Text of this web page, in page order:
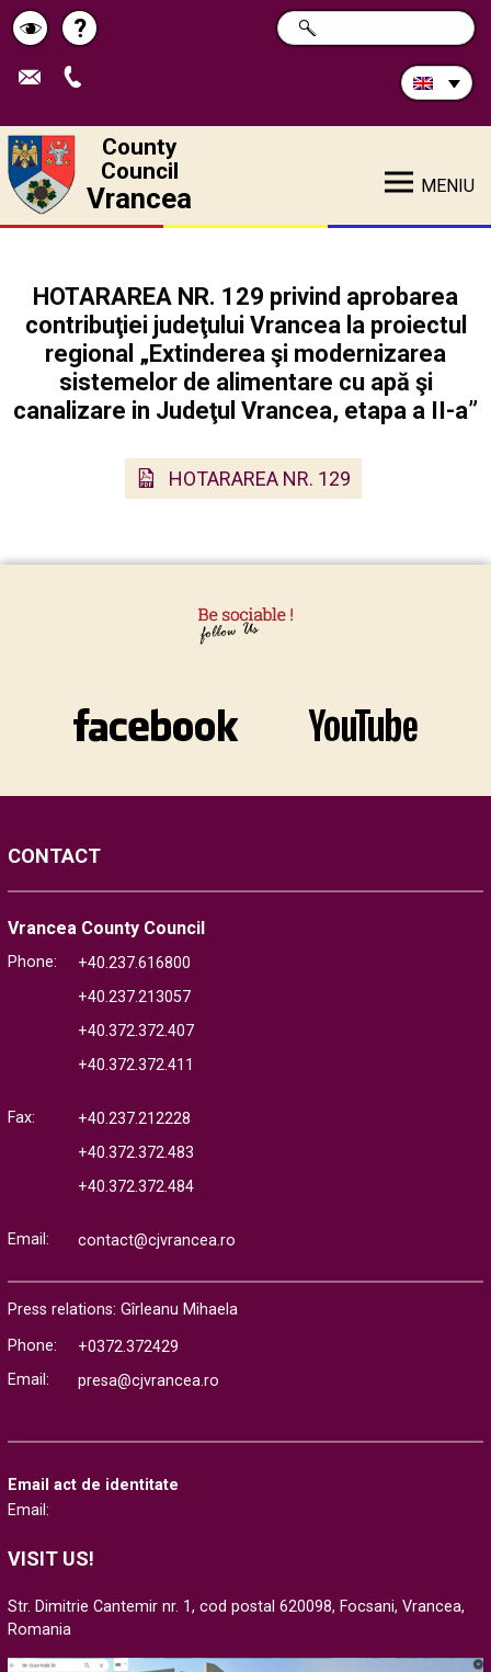
Schimbă
contrastul
Help
?
Search
in
SEARCH
County
Council
Vrancea MENIU
HOTARAREA NR. 129 privind aprobarea
contribuţiei judeţului Vrancea la proiectul
regional „Extinderea şi modernizarea
sistemelor de alimentare cu apă şi
canalizare in Judeţul Vrancea, etapa a II-a”
HOTARAREA NR. 129
CONTACT
Vrancea County Council
Phone:
+40.237.616800
+40.237.213057
+40.372.372.407
+40.372.372.411
Fax:
+40.237.212228
+40.372.372.483
+40.372.372.484
Email: contact@cjvrancea.ro
Press relations: Gîrleanu Mihaela
Phone:
+0372.372429
Email:
presa@cjvrancea.ro
Email act de identitate
Email:
VISIT US!
Str. Dimitrie Cantemir nr. 1, cod postal 620098, Focsani, Vrancea,
Romania